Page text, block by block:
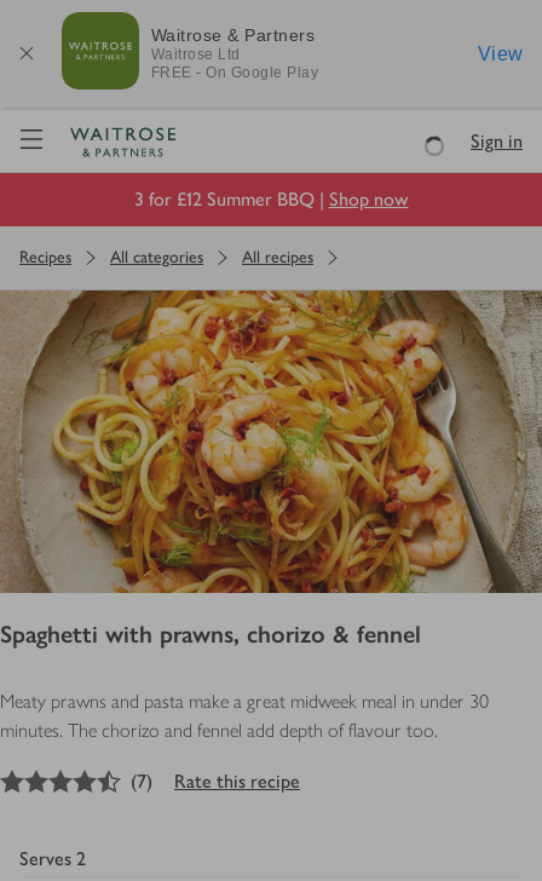
Waitrose & Partners
Waitrose Ltd
FREE - On Google Play
View
Visit Waitrose.com
LoadingSign in
3 for £12 Summer BBQ | Shop now
Recipes All categories All recipes
Spaghetti with prawns, chorizo & fennel
Meaty prawns and pasta make a great midweek meal in under 30
minutes. The chorizo and fennel add depth of flavour too.
4.5out of 5 stars
(7) Rate this recipe
Serves 2